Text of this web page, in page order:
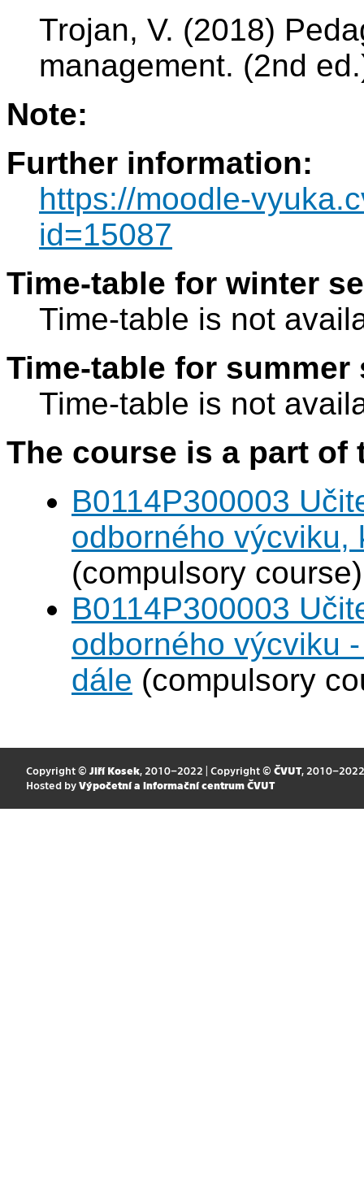
Trojan, V. (2018)
management. (2nd
Note:
Further information:
https://moodle-
id=15087
Time-table for winter
Time-table is not
Time-table for summer
Time-table is not
The course is a part
B0114P300003
odborného výcviku,
(compulsory course)
B0114P300003
odborného výcviku
dále (compulsory
Copyright © Jiří Kosek, 2010–2022 | Copyright © ČVUT, 2010–2022
Hosted by Výpočetní a informační centrum ČVUT